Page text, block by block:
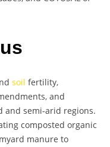
soil fertility,
and
and semi-arid regions.
composted organic
manure to